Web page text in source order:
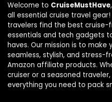
Welcome to CruiseMustHave
all essential cruise travel
travelers find the best cruise-
essentials and tech gadgets
haves. Our mission is to make
seamless, stylish, and
Amazon affiliate products.
cruiser or a seasoned
everything you need to pack